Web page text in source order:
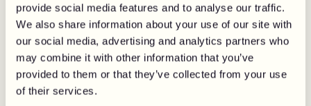
provide social media features and to analyse our traffic.
We also share information about your use of our site with
our social media, advertising and analytics partners who
may combine it with other information that you’ve
provided to them or that they’ve collected from your use
of their services.